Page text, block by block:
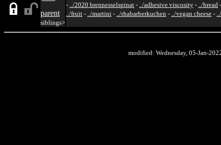
parent
siblings>
- ../2020 brennesselspinat - ../adhesive viscosity - ../bread
../fruit - ../martini - ../rhabarberkuchen - ../vegan cheese -
modified: Wednesday, 05-Jan-